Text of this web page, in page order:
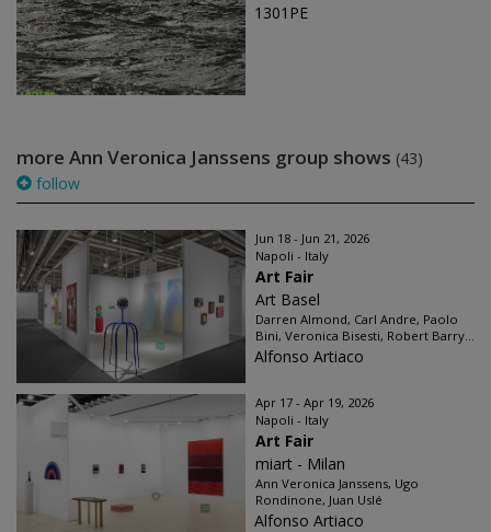
1301PE
more Ann Veronica Janssens group shows (43)
follow
Jun 18 - Jun 21, 2026
Napoli - Italy
Art Fair
Art Basel
Darren Almond, Carl Andre, Paolo
Bini, Veronica Bisesti, Robert Barry...
Alfonso Artiaco
Apr 17 - Apr 19, 2026
Napoli - Italy
Art Fair
miart - Milan
Ann Veronica Janssens, Ugo
Rondinone, Juan Uslé
Alfonso Artiaco